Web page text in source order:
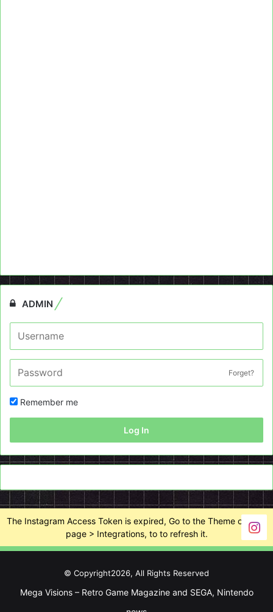
ADMIN
Forget?
Remember me
Log In
The Instagram Access Token is expired, Go to the Theme options
page > Integrations, to to refresh it.
© Copyright2026, All Rights Reserved
Mega Visions – Retro Game Magazine and SEGA, Nintendo